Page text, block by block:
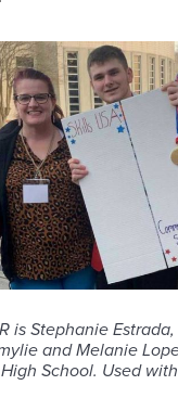
is Stephanie
and Melanie
School. Used